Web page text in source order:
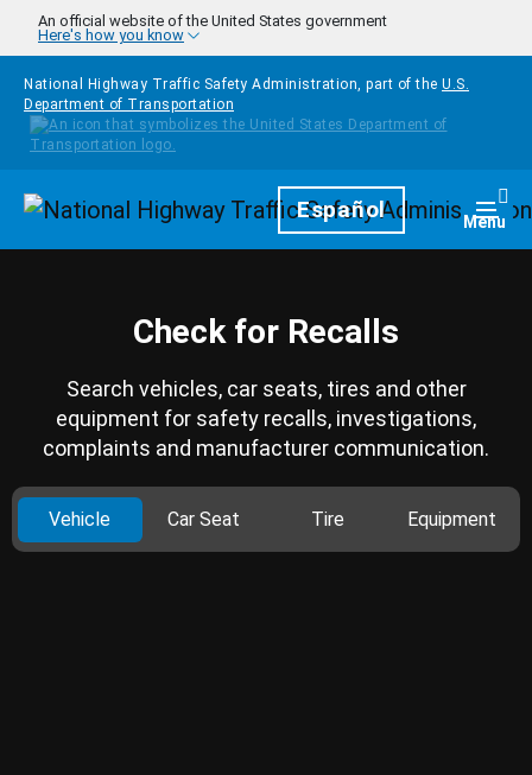
Skip to main content
An official website of the United States government
Here's how you know
National Highway Traffic Safety Administration, part of the U.S.
Department of Transportation
HomepageEspañol Menu
Check for Recalls
Search vehicles, car seats, tires and other
equipment for safety recalls, investigations,
complaints and manufacturer communication.
Vehicle Car Seat Tire Equipment